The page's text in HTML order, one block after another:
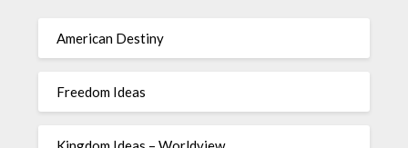
American Destiny
Freedom Ideas